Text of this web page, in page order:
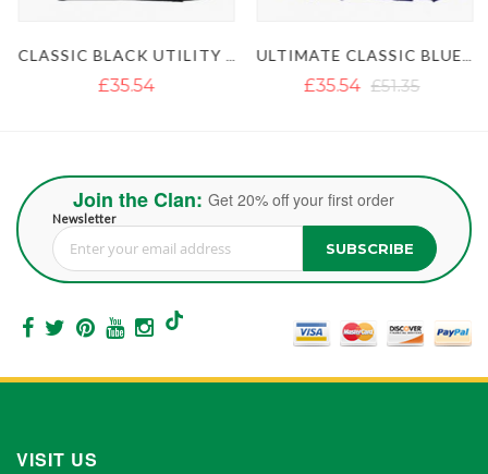
£35.54 £35.54 £51.35
Join the Clan: Get 20% off your first order
Newsletter
Sign Up for Our Newsletter: SUBSCRIBE
VISIT US